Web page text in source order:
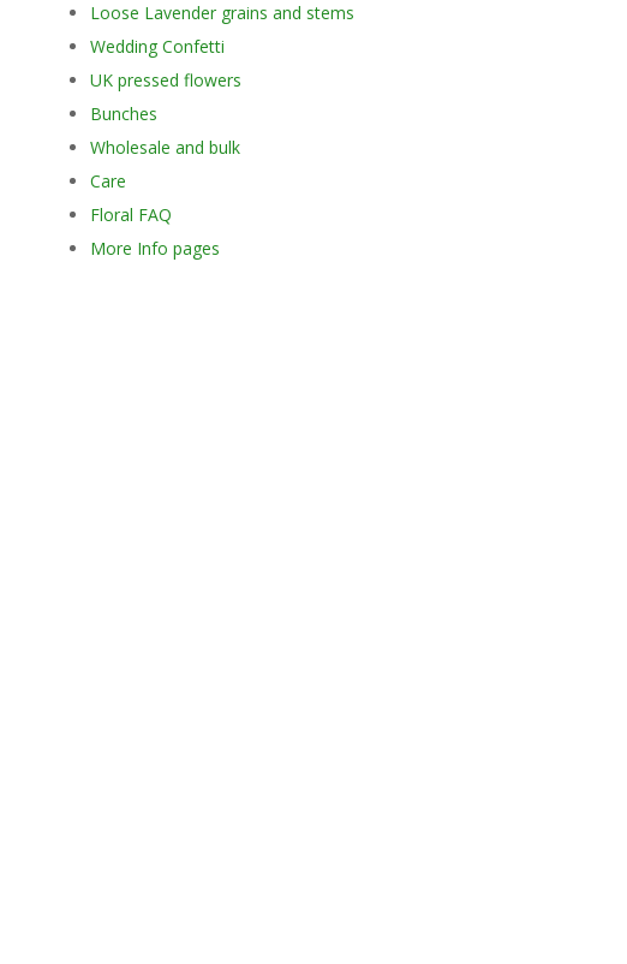
Loose Lavender grains and stems
Wedding Confetti
UK pressed flowers
Bunches
Wholesale and bulk
Care
Floral FAQ
More Info pages